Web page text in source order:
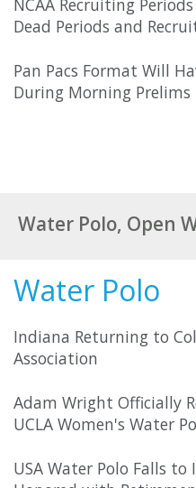
NCAA Recruiting
Dead Periods and
Pan Pacs Format Will
During Morning Prelims
Water Polo, Open
Water Polo
Indiana Returning to
Association
Adam Wright Officially
UCLA Women's Water
USA Water Polo Falls